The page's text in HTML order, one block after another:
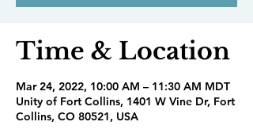
Time & Location
Mar 24, 2022, 10:00 AM – 11:30 AM MDT
Unity of Fort Collins, 1401 W Vine Dr, Fort
Collins, CO 80521, USA